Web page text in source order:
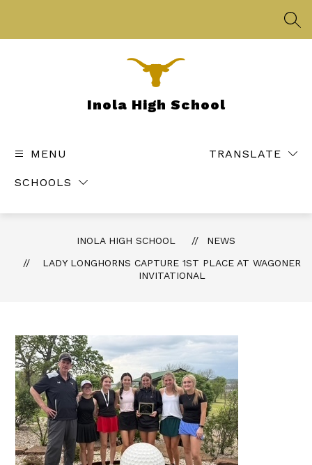
Inola High School
MENU
SCHOOLS
TRANSLATE
INOLA HIGH SCHOOL
NEWS
LADY LONGHORNS CAPTURE 1ST PLACE AT WAGONER
INVITATIONAL